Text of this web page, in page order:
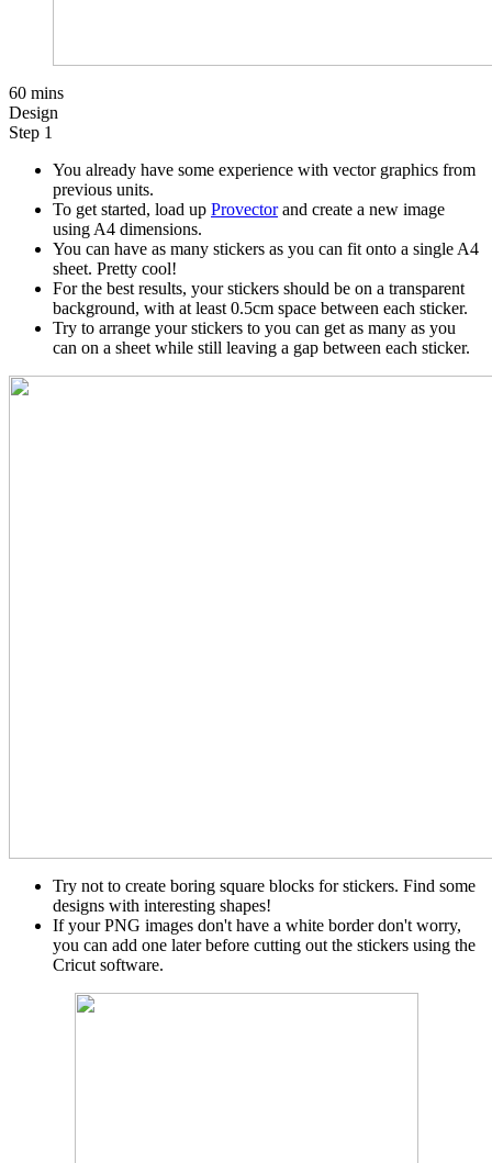
60 mins
Design
Step 1
You already have some experience with vector graphics from
previous units.
To get started, load up Provectorand create a new image
using A4 dimensions.
You can have as many stickers as you can fit onto a single A4
sheet. Pretty cool!
For the best results, your stickers should be on a transparent
background, with at least 0.5cm space between each sticker.
Try to arrange your stickers to you can get as many as you
can on a sheet while still leaving a gap between each sticker.
Try not to create boring square blocks for stickers. Find some
designs with interesting shapes!
If your PNG images don't have a white border don't worry,
you can add one later before cutting out the stickers using the
Cricut software.